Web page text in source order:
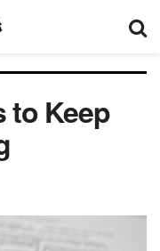
to Keep